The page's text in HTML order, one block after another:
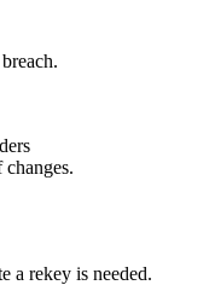
changes.
a rekey is needed.